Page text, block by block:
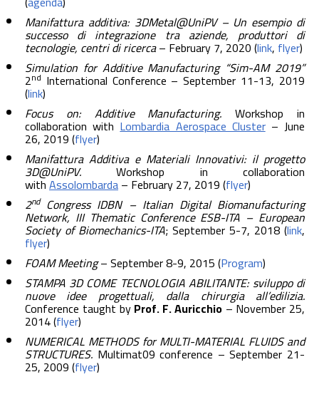
Manifattura additiva: 3DMetal@UniPV – Un esempio di
successo di integrazione tra aziende, produttori di
tecnologie, centri di ricerca– February 7, 2020 (link, flyer)
Simulation for Additive Manufacturing “Sim-AM 2019”
2nd International Conference – September 11-13, 2019
(link)
Focus on: Additive Manufacturing.Workshop in
collaboration withLombardia Aerospace Cluster– June
26, 2019 (flyer)
Manifattura Additiva e Materiali Innovativi: il progetto
3D@UniPV.Workshop in collaboration
withAssolombarda– February 27, 2019 (flyer)
2ndCongress IDBN – Italian Digital Biomanufacturing
Network, III Thematic Conference ESB-ITA – European
Society of Biomechanics-ITA; September 5-7, 2018 (link,
flyer)
FOAM Meeting– September 8-9, 2015 (Program)
STAMPA 3D COME TECNOLOGIA ABILITANTE: sviluppo di
nuove idee progettuali, dalla chirurgia all’edilizia.
Conference taught byProf. F. Auricchio– November 25,
2014 (flyer)
NUMERICAL METHODS for MULTI-MATERIAL FLUIDS and
STRUCTURES. Multimat09 conference – September 21-
25, 2009 (flyer)